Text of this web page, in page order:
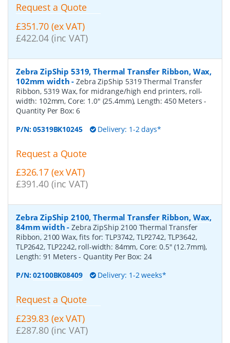
Request a Quote
£351.70 (ex VAT)
£422.04 (inc VAT)
Zebra ZipShip 5319, Thermal Transfer Ribbon, Wax,
102mm width -Zebra ZipShip 5319 Thermal Transfer
Ribbon, 5319 Wax, for midrange/high end printers, roll-
width: 102mm, Core: 1.0" (25.4mm), Length: 450 Meters-
Quantity Per Box:6
P/N:05319BK10245 Delivery: 1-2 days*
Request a Quote
£326.17 (ex VAT)
£391.40 (inc VAT)
Zebra ZipShip 2100, Thermal Transfer Ribbon, Wax,
84mm width -Zebra ZipShip 2100 Thermal Transfer
Ribbon, 2100 Wax, fits for: TLP3742, TLP2742, TLP3642,
TLP2642, TLP2242, roll-width: 84mm, Core: 0.5" (12.7mm),
Length: 91 Meters- Quantity Per Box: 24
P/N:02100BK08409 Delivery: 1-2 weeks*
Request a Quote
£239.83 (ex VAT)
£287.80 (inc VAT)